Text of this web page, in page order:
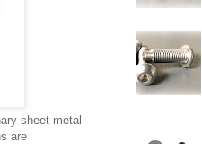
sheet metal
are